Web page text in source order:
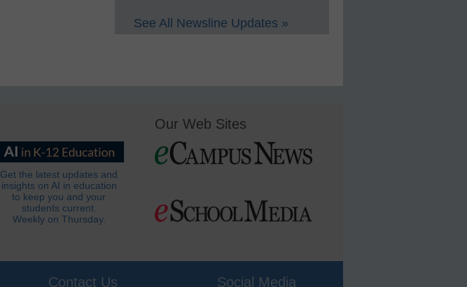
See All Newsline Updates »
Get the latest updates and
insights on AI in education
to keep you and your
students current.
Weekly on Thursday.
Our Web Sites
Contact Us Social Media